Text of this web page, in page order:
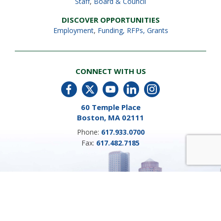
DISCOVER OPPORTUNITIES
Employment, Funding, RFPs, Grants
CONNECT WITH US
60 Temple Place
Boston, MA 02111
Phone: 617.933.0700
Fax: 617.482.7185